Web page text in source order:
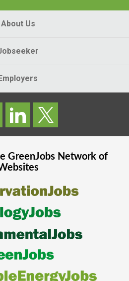
About Us
Employers
GreenJobsNetwork of